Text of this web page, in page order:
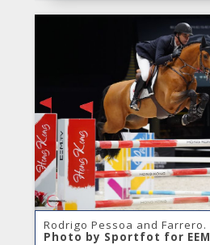
Rodrigo Pessoa and Farrero.
Photo by Sportfot for EEM